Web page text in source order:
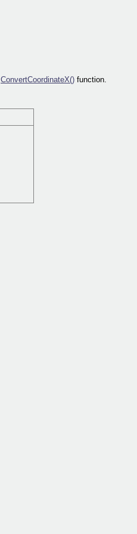
ConvertCoordinateX() function.